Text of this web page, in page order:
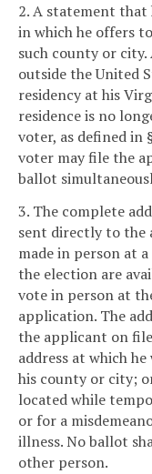
2. A statement
in which he offers
such county or
outside the United
residency at his
residence is no
voter, as defined in
voter may file the
ballot
3. The complete
sent directly to the
made in person at
the election are
vote in person at
application. The
the applicant on
address at which
his county or city;
located while
or for a
illness. No ballot
other person.